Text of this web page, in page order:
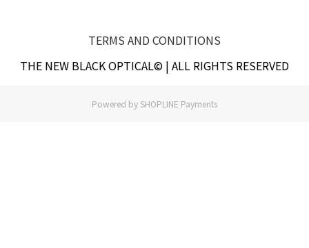
TERMS AND CONDITIONS
THE NEW BLACK OPTICAL© | ALL RIGHTS RESERVED
Powered by SHOPLINE Payments